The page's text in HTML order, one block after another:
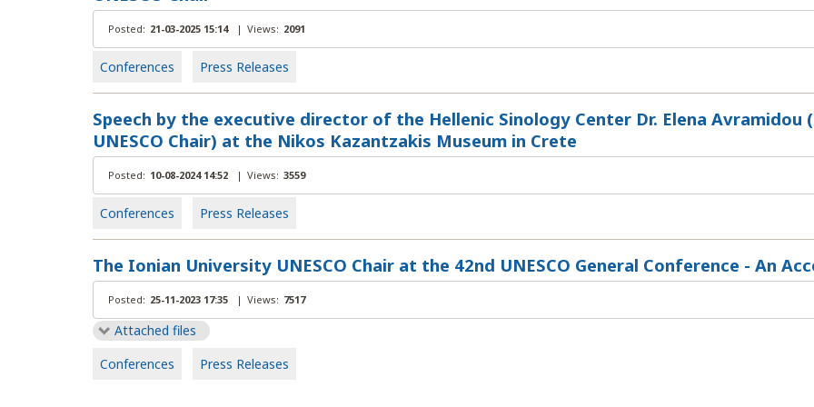
Posted: 21-03-2025 15:14 | Views: 2091
Conferences Press Releases
Speech by the executive director of the Hellenic Sinology Center Dr. Elena Avramidou
UNESCO Chair) at the Nikos Kazantzakis Museum in Crete
Posted: 10-08-2024 14:52 | Views: 3559
Conferences Press Releases
The Ionian University UNESCO Chair at the 42nd UNESCO General Conference - An
Posted: 25-11-2023 17:35 | Views: 7517
Attached files
Conferences
Press Releases